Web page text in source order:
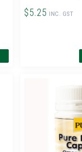
$5.25 INC. GST